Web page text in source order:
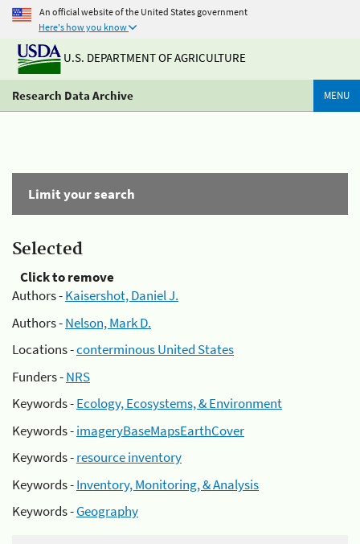
An official website of the United States government
Here's how you know
U.S. DEPARTMENT OF AGRICULTURE
Research Data Archive MENU
Limit your search
Selected
Click to remove
Authors -Kaisershot, Daniel J.
Authors -Nelson, Mark D.
Locations -conterminous United States
Funders -NRS
Keywords -Ecology, Ecosystems, & Environment
Keywords -imageryBaseMapsEarthCover
Keywords -resource inventory
Keywords -Inventory, Monitoring, & Analysis
Keywords -Geography